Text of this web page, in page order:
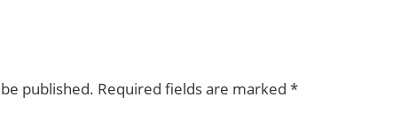
published. Required fields are marked *